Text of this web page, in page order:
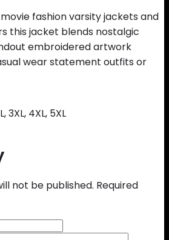
fashion varsity jackets and
this jacket blends nostalgic
embroidered artwork
wear statement outfits or
3XL, 4XL, 5XL
not be published. Required